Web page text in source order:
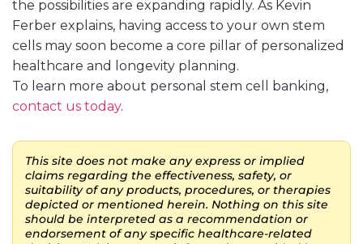
the possibilities are expanding rapidly. As Kevin
Ferber explains, having access to your own stem
cells may soon become a core pillar of personalized
healthcare and longevity planning.
To learn more about personal stem cell banking,
contact us today.
This site does not make any express or implied
claims regarding the effectiveness, safety, or
suitability of any products, procedures, or therapies
depicted or mentioned herein. Nothing on this site
should be interpreted as a recommendation or
endorsement of any specific healthcare-related